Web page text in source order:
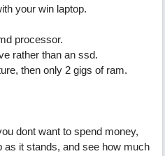
your win laptop.
processor.
rather than an ssd.
then only 2 gigs of ram.
dont want to spend money,
as it stands, and see how much